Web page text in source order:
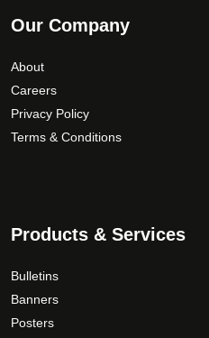
Our Company
About
Careers
Privacy Policy
Terms & Conditions
Products & Services
Bulletins
Banners
Posters